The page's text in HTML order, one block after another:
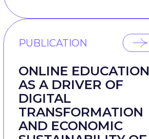
PUBLICATION
ONLINE EDUCATION
AS A DRIVER OF
DIGITAL
TRANSFORMATION
AND ECONOMIC